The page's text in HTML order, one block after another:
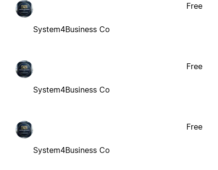
System4Business Co
Free
System4Business Co
Free
System4Business Co
Free